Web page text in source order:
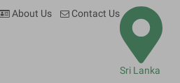
About Us Contact Us
Sri Lanka